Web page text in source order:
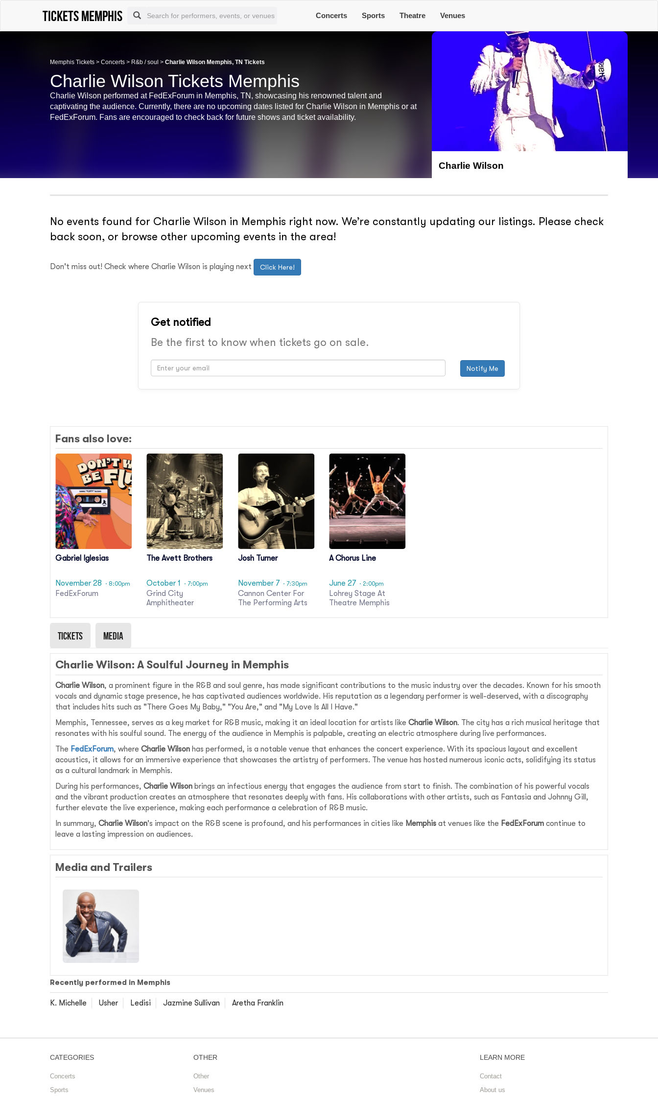
Tickets Memphis Concerts Sports Theatre Venues
Memphis Tickets > Concerts > R&b / soul > Charlie Wilson Memphis, TN Tickets
Charlie Wilson Tickets Memphis
Charlie Wilson performed at FedExForum in Memphis, TN, showcasing his renowned talent and
captivating the audience. Currently, there are no upcoming dates listed for Charlie Wilson in Memphis or at
FedExForum. Fans are encouraged to check back for future shows and ticket availability.
Charlie Wilson
No events found for Charlie Wilson in Memphis right now. We’re constantly updating our listings. Please check
back soon, or browse other upcoming events in the area!
Don't miss out! Check where Charlie Wilson is playing next Click Here!
Get notified
Be the first to know when tickets go on sale.
Notify Me
Fans also love:
Gabriel Iglesias
November 28 · 8:00pm
FedExForum
The Avett Brothers
October 1 · 7:00pm
Grind City
Amphitheater
Josh Turner
November 7 · 7:30pm
Cannon Center For
The Performing Arts
A Chorus Line
June 27 · 2:00pm
Lohrey Stage At
Theatre Memphis
Tickets Media
Charlie Wilson: A Soulful Journey in Memphis
Charlie Wilson, a prominent figure in the R&B and soul genre, has made significant contributions to the music industry over the decades. Known for his smooth
vocals and dynamic stage presence, he has captivated audiences worldwide. His reputation as a legendary performer is well-deserved, with a discography
that includes hits such as "There Goes My Baby," "You Are," and "My Love Is All I Have."
Memphis, Tennessee, serves as a key market for R&B music, making it an ideal location for artists like Charlie Wilson. The city has a rich musical heritage that
resonates with his soulful sound. The energy of the audience in Memphis is palpable, creating an electric atmosphere during live performances.
The FedExForum, where Charlie Wilson has performed, is a notable venue that enhances the concert experience. With its spacious layout and excellent
acoustics, it allows for an immersive experience that showcases the artistry of performers. The venue has hosted numerous iconic acts, solidifying its status
as a cultural landmark in Memphis.
During his performances, Charlie Wilson brings an infectious energy that engages the audience from start to finish. The combination of his powerful vocals
and the vibrant production creates an atmosphere that resonates deeply with fans. His collaborations with other artists, such as Fantasia and Johnny Gill,
further elevate the live experience, making each performance a celebration of R&B music.
In summary, Charlie Wilson's impact on the R&B scene is profound, and his performances in cities like Memphis at venues like the FedExForum continue to
leave a lasting impression on audiences.
Media and Trailers
Recently performed in Memphis
K. Michelle Usher Ledisi Jazmine Sullivan Aretha Franklin
CATEGORIES
Concerts
Sports
OTHER
Other
Venues
LEARN MORE
Contact
About us